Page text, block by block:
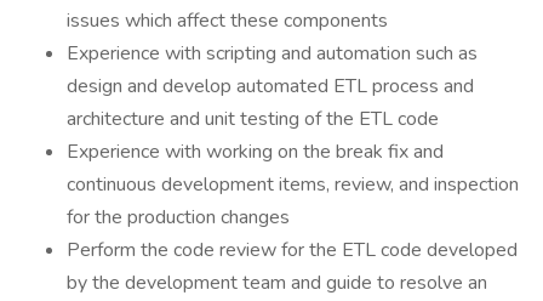
issues which affect these components
Experience with scripting and automation such as
design and develop automated ETL process and
architecture and unit testing of the ETL code
Experience with working on the break fix and
continuous development items, review, and inspection
for the production changes
Perform the code review for the ETL code developed
by the development team and guide to resolve an